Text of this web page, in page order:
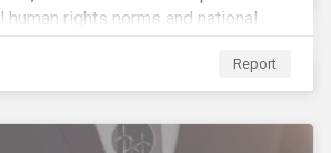
human rights norms and national
the material point of view of
With this background, GES,
AP7, The Seventh Swedish
the development of a new
Report